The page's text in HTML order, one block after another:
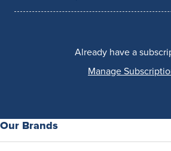
Already have a
Manage
Our Brands